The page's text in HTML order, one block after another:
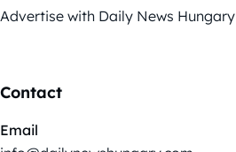
Advertise with Daily News Hungary
Contact
Email